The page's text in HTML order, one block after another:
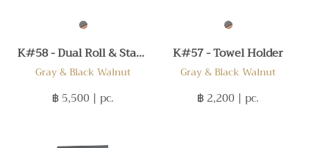
K#58 - Dual Roll & Stands
Gray & Black Walnut
฿ 5,500 | pc.
K#57 - Towel Holder
Gray & Black Walnut
฿ 2,200 | pc.